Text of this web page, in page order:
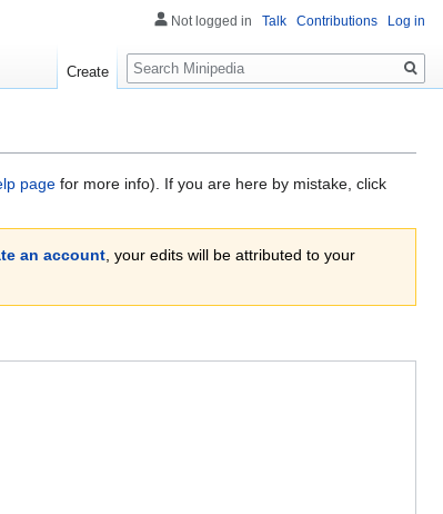
page for more info). If you are here by mistake, click
an account, your edits will be attributed to your
Not logged in Talk Contributions Log in
Create
Search